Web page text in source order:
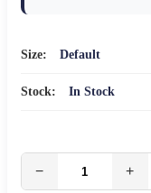
Size: Default
Stock: In Stock